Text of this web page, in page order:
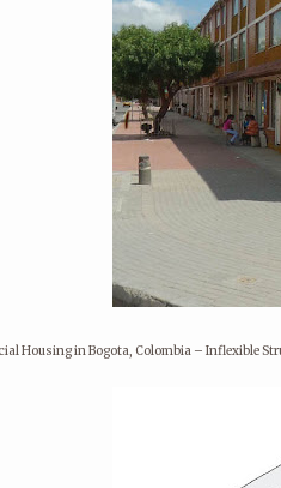
Housing in Bogota, Colombia – Inflexible